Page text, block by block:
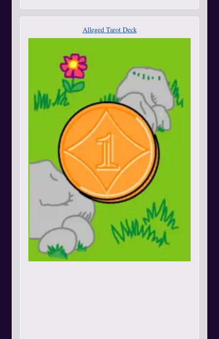
Alleged Tarot Deck